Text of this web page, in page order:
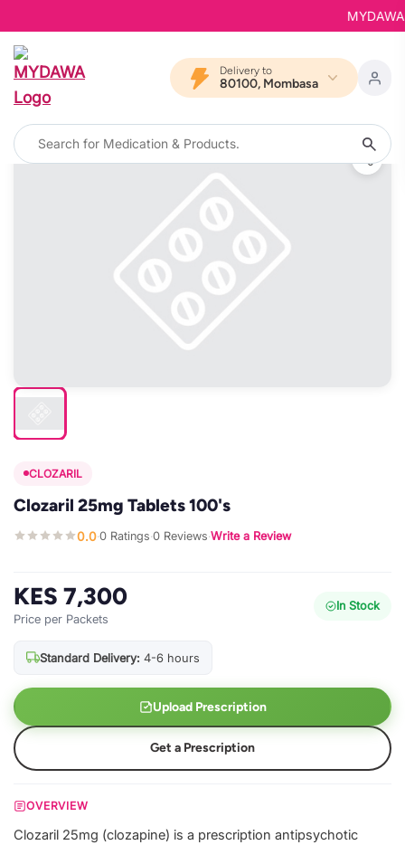
Delivery to
80100, Mombasa
CLOZARIL
Clozaril 25mg Tablets 100's
0.0·0 Ratings·0 Reviews·Write a Review
KES 7,300
Price per Packets
In Stock
Standard Delivery: 4-6 hours
Upload Prescription
Get a Prescription
OVERVIEW
Clozaril 25mg (clozapine) is a prescription antipsychotic